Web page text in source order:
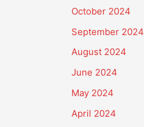
October 2024
September 2024
August 2024
June 2024
May 2024
April 2024